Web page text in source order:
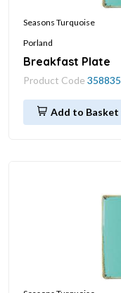
Seasons Turquoise
Porland
Breakfast Plate
Product Code 358835
Add to Basket